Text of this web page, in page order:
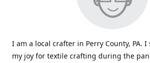
I am a local crafter in Perry County, PA.
my joy for textile crafting during the